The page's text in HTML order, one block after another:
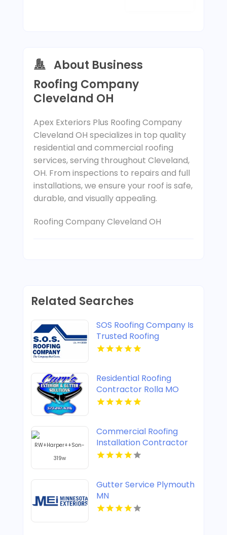
About Business
Roofing Company
Cleveland OH
Apex Exteriors Plus Roofing Company
Cleveland OH specializes in top quality
residential and commercial roofing
services, serving throughout Cleveland,
OH. From inspections to repairs and full
installations, we ensure your roof is safe,
durable, and visually appealing.
Roofing Company Cleveland OH
Related Searches
SOS Roofing Company Is
Trusted Roofing
Company In Concord CA
Residential Roofing
Contractor Rolla MO
Commercial Roofing
Installation Contractor
Henrico VA
Gutter Service Plymouth
MN